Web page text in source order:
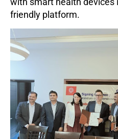
friendly platform.